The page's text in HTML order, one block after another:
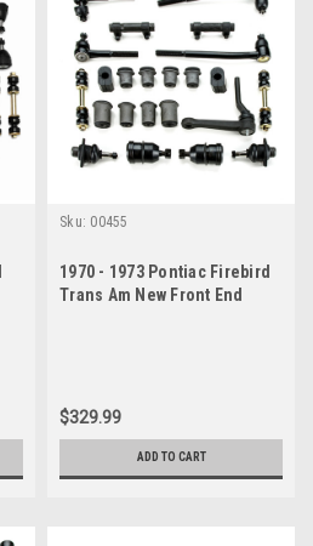
Sku: 00455
1970 - 1973 Pontiac Firebird
Trans Am New Front End
$329.99
ADD TO CART